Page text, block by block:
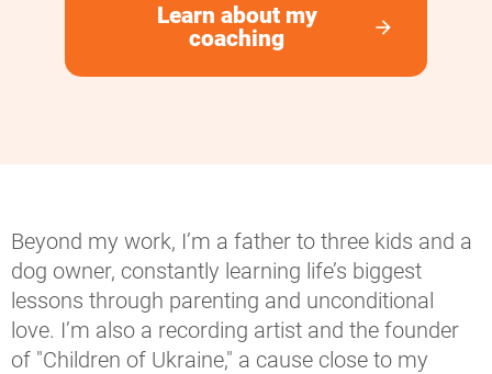
arrow_forward
Learn about my
coaching
Beyond my work, I’m a father to three kids and a
dog owner, constantly learning life’s biggest
lessons through parenting and unconditional
love. I’m also a recording artist and the founder
of "Children of Ukraine," a cause close to my